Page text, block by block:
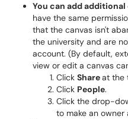
You can add
have the same
that the canvas isn't
the university and are
account. (By default,
view or edit a canvas
Click Shareat the
Click People.
Click the drop-
to make an owner